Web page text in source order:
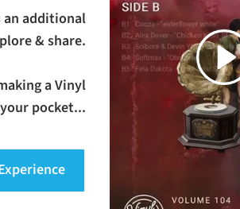
additional
& share.
a Vinyl
pocket...
Play